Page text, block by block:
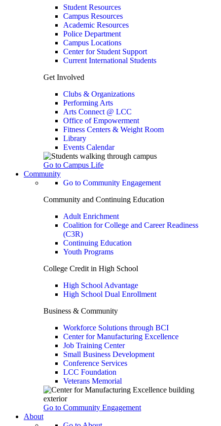
Student Resources
Campus Resources
Academic Resources
Police Department
Campus Locations
Center for Student Support
Current International Students
Get Involved
Clubs & Organizations
Performing Arts
Arts Connect @ LCC
Office of Empowerment
Fitness Centers & Weight Room
Library
Events Calendar
Go to Campus Life
Community
Go to Community Engagement
Community and Continuing Education
Adult Enrichment
Coalition for College and Career Readiness
(C3R)
Continuing Education
Youth Programs
College Credit in High School
High School Advantage
High School Dual Enrollment
Business & Community
Workforce Solutions through BCI
Center for Manufacturing Excellence
Job Training Center
Small Business Development
Conference Services
LCC Foundation
Veterans Memorial
Go to Community Engagement
About